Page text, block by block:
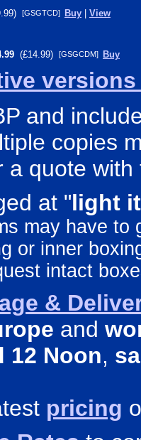
[GSGTCD] Buy View
(£14.99) [GSGCDM] Buy
and
copies
a quote
at "light
may have to
or inner
intact
&
and
12 Noon,
pricing